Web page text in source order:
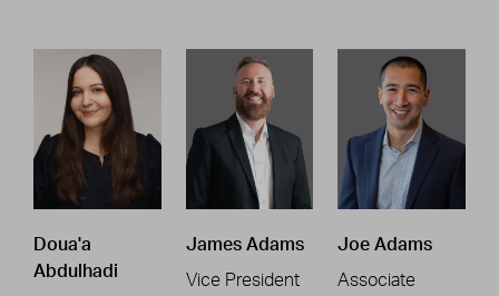
Doua'a
Abdulhadi
James Adams
Vice President
Joe Adams
Associate